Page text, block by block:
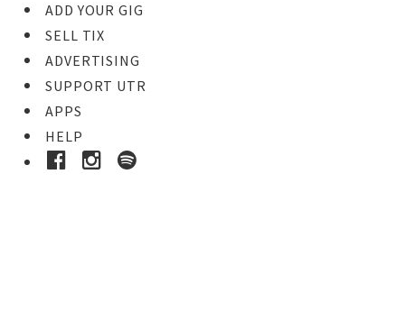
ADD YOUR GIG
SELL TIX
ADVERTISING
SUPPORT UTR
APPS
HELP